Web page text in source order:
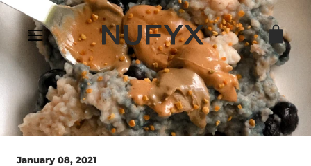
Skip
to
content
January 08, 2021